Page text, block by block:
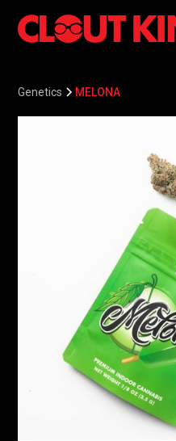
Genetics MELONA